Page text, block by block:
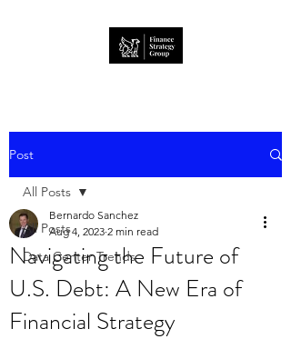
Post
All Posts
Data Center Trends
All Posts
Navigating the Future of
U.S. Debt: A New Era of
Financial Strategy
Bernardo Sanchez
Aug 4, 2023 2 min read